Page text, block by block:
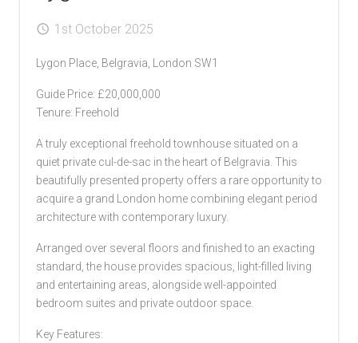
1st October 2025
Lygon Place, Belgravia, London SW1
Guide Price: £20,000,000
Tenure: Freehold
A truly exceptional freehold townhouse situated on a
quiet private cul-de-sac in the heart of Belgravia. This
beautifully presented property offers a rare opportunity to
acquire a grand London home combining elegant period
architecture with contemporary luxury.
Arranged over several floors and finished to an exacting
standard, the house provides spacious, light-filled living
and entertaining areas, alongside well-appointed
bedroom suites and private outdoor space.
Key Features: